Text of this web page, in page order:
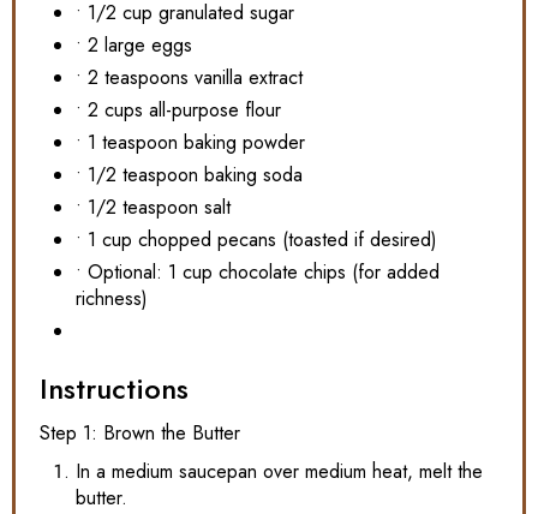
• 1/2 cup granulated sugar
• 2 large eggs
• 2 teaspoons vanilla extract
• 2 cups all-purpose flour
• 1 teaspoon baking powder
• 1/2 teaspoon baking soda
• 1/2 teaspoon salt
• 1 cup chopped pecans (toasted if desired)
• Optional: 1 cup chocolate chips (for added
richness)
Instructions
Step 1: Brown the Butter
In a medium saucepan over medium heat, melt the
butter.